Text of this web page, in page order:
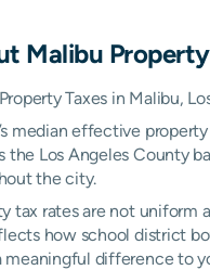
Malibu
Taxes in Malibu,
median effective
the Los Angeles County
the city.
tax rates are not uniform
how school district
meaningful difference to